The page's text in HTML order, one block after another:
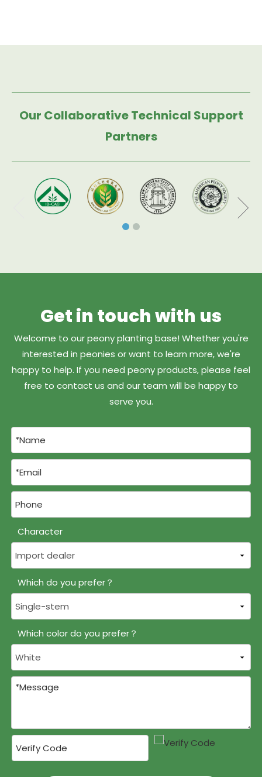
Our Collaborative Technical Support
Partners
Get in touch with us
Welcome to our peony planting base! Whether you're
interested in peonies or want to learn more, we're
happy to help. If you need peony products, please feel
free to contact us and our team will be happy to
serve you.
Character
Which do you prefer？
Which color do you prefer？